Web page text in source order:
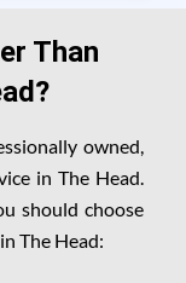
Than
owned,
in The Head.
should choose
The Head: